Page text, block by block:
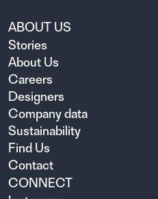
ABOUT US
Stories
About Us
Careers
Designers
Company data
Sustainability
Find Us
Contact
CONNECT